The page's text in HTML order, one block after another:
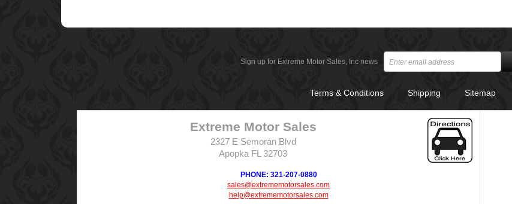
Sign up for Extreme Motor Sales, Inc news
Terms & Conditions Shipping Sitemap
Extreme Motor Sales
2327 E Semoran Blvd
Apopka FL 32703
PHONE: 321-207-0880
sales@extrememotorsales.com
help@extrememotorsales.com